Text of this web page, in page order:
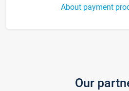
About payment
Our